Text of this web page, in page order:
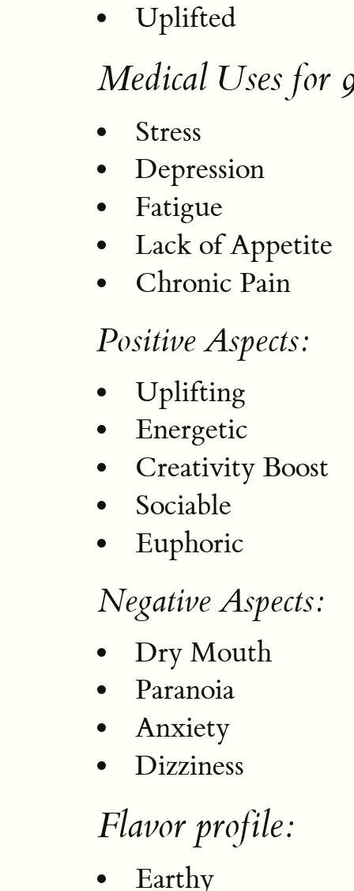
Uplifted
Medical Uses for
Stress
Depression
Fatigue
Lack of Appetite
Chronic Pain
Positive Aspects:
Uplifting
Energetic
Creativity Boost
Sociable
Euphoric
Negative Aspects:
Dry Mouth
Paranoia
Anxiety
Dizziness
Flavor profile:
Earthy